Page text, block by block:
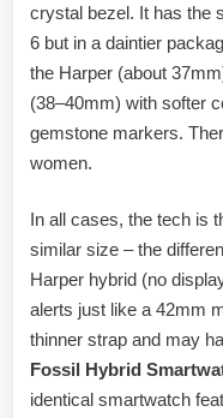
crystal bezel. It has the
6 but in a daintier
the Harper (about
(38–40mm) with softer
gemstone markers.
women.
In all cases, the tech is
similar size – the
Harper hybrid (no
alerts just like a 42mm
thinner strap and may
Fossil Hybrid
identical smartwatch